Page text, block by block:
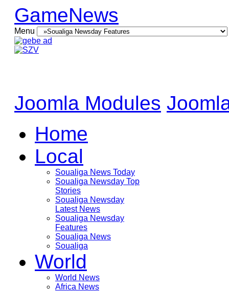
GameNews
Menu
Joomla Modules
Home
Local
Soualiga News Today
Soualiga Newsday Top
Stories
Soualiga Newsday
Latest News
Soualiga Newsday
Features
Soualiga News
Soualiga
World
World News
Africa News